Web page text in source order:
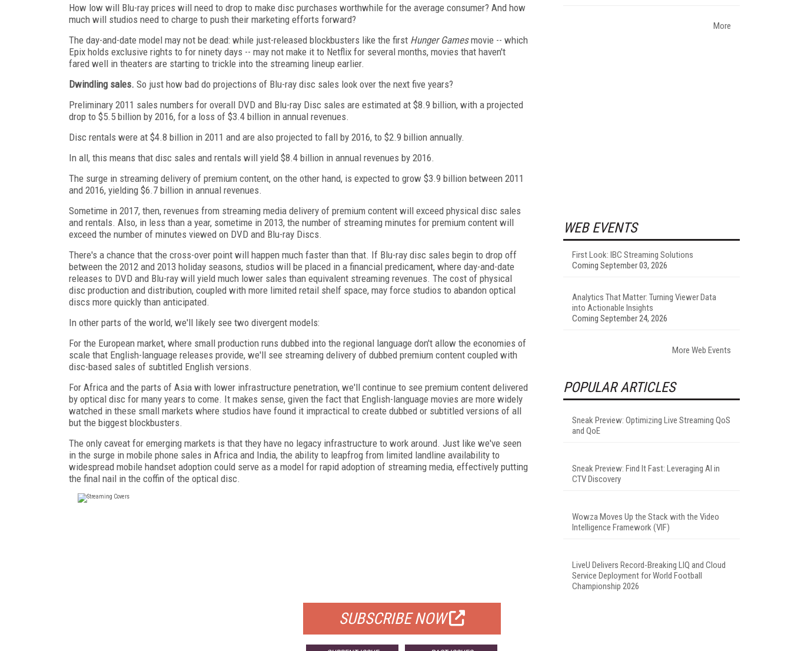
How low will Blu-ray prices will need to drop to make disc purchases worthwhile for the average consumer? And how
much will studios need to charge to push their marketing efforts forward?
The day-and-date model may not be dead: while just-released blockbusters like the first Hunger Gamesmovie -- which
Epix holds exclusive rights to for ninety days -- may not make it to Netflix for several months, movies that haven't
fared well in theaters are starting to trickle into the streaming lineup earlier.
Dwindling sales. So just how bad do projections of Blu-ray disc sales look over the next five years?
Preliminary 2011 sales numbers for overall DVD and Blu-ray Disc sales are estimated at $8.9 billion, with a projected
drop to $5.5 billion by 2016, for a loss of $3.4 billion in annual revenues.
Disc rentals were at $4.8 billion in 2011 and are also projected to fall by 2016, to $2.9 billion annually.
In all, this means that disc sales and rentals will yield $8.4 billion in annual revenues by 2016.
The surge in streaming delivery of premium content, on the other hand, is expected to grow $3.9 billion between 2011
and 2016, yielding $6.7 billion in annual revenues.
Sometime in 2017, then, revenues from streaming media delivery of premium content will exceed physical disc sales
and rentals. Also, in less than a year, sometime in 2013, the number of streaming minutes for premium content will
exceed the number of minutes viewed on DVD and Blu-ray Discs.
There's a chance that the cross-over point will happen much faster than that. If Blu-ray disc sales begin to drop off
between the 2012 and 2013 holiday seasons, studios will be placed in a financial predicament, where day-and-date
releases to DVD and Blu-ray will yield much lower sales than equivalent streaming revenues. The cost of physical
disc production and distribution, coupled with more limited retail shelf space, may force studios to abandon optical
discs more quickly than anticipated.
In other parts of the world, we'll likely see two divergent models:
For the European market, where small production runs dubbed into the regional language don't allow the economies of
scale that English-language releases provide, we'll see streaming delivery of dubbed premium content coupled with
disc-based sales of subtitled English versions.
For Africa and the parts of Asia with lower infrastructure penetration, we'll continue to see premium content delivered
by optical disc for many years to come. It makes sense, given the fact that English-language movies are more widely
watched in these small markets where studios have found it impractical to create dubbed or subtitled versions of all
but the biggest blockbusters.
The only caveat for emerging markets is that they have no legacy infrastructure to work around. Just like we've seen
in the surge in mobile phone sales in Africa and India, the ability to leapfrog from limited landline availability to
widespread mobile handset adoption could serve as a model for rapid adoption of streaming media, effectively putting
the final nail in the coffin of the optical disc.
SUBSCRIBE NOW
More
WEB EVENTS
First Look: IBC Streaming Solutions
Coming September 03, 2026
Analytics That Matter: Turning Viewer Data
into Actionable Insights
Coming September 24, 2026
More Web Events
POPULAR ARTICLES
Sneak Preview: Optimizing Live Streaming QoS
and QoE
Sneak Preview: Find It Fast: Leveraging AI in
CTV Discovery
Wowza Moves Up the Stack with the Video
Intelligence Framework (VIF)
LiveU Delivers Record-Breaking LIQ and Cloud
Service Deployment for World Football
Championship 2026